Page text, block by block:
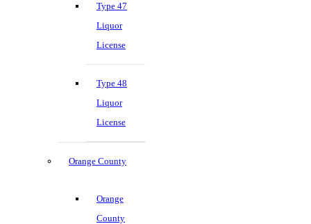
Type 47
Liquor
License
Type 48
Liquor
License
Orange County
Orange
County